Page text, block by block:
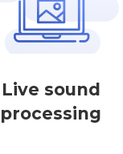
Live sound
processing